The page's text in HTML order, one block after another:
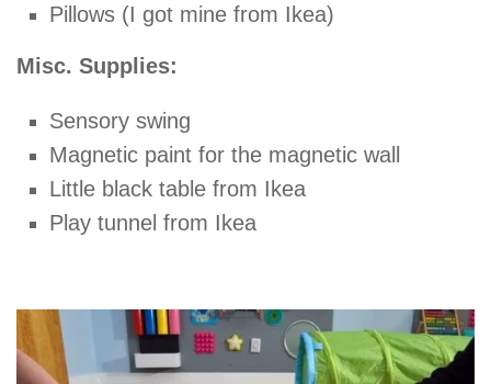
Pillows (I got mine from Ikea)
Misc. Supplies:
Sensory swing
Magnetic paint for the magnetic wall
Little black table from Ikea
Play tunnel from Ikea